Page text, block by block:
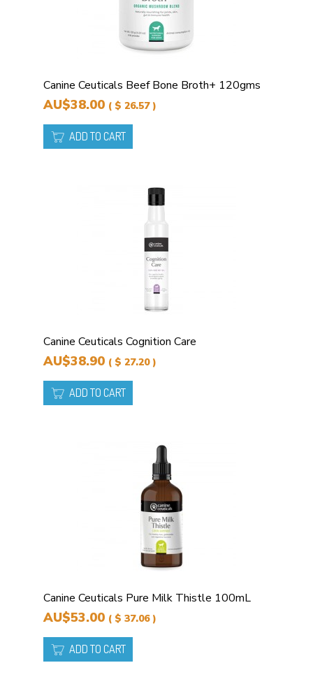
Canine Ceuticals Beef Bone Broth+ 120gms
AU$38.00 ( $ 26.57 )
ADD TO CART
Canine Ceuticals Cognition Care
AU$38.90 ( $ 27.20 )
ADD TO CART
Canine Ceuticals Pure Milk Thistle 100mL
AU$53.00 ( $ 37.06 )
ADD TO CART